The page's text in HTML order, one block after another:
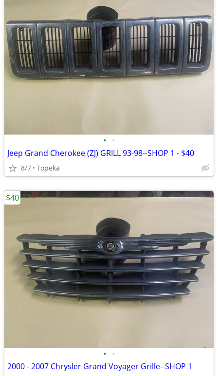
• •
Jeep Grand Cherokee (ZJ) GRILL 93-98--SHOP 1 - $40
8/7 Topeka
• •
2000 - 2007 Chrysler Grand Voyager Grille--SHOP 1
$40